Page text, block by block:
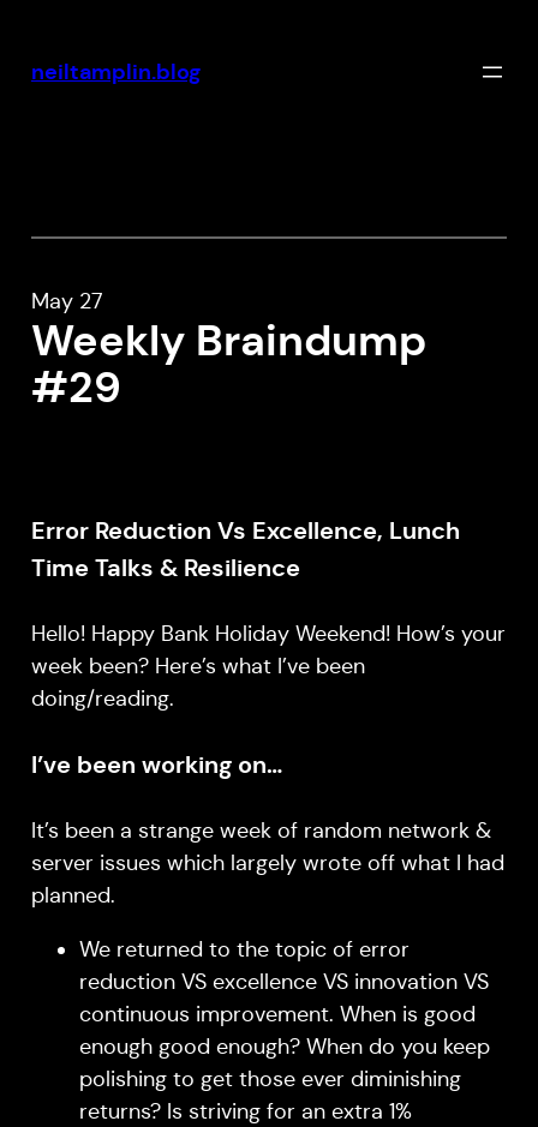
content
neiltamplin.blog
May 27
Weekly Braindump
#29
Error Reduction Vs Excellence, Lunch
Time Talks & Resilience
Hello! Happy Bank Holiday Weekend! How’s your
week been? Here’s what I’ve been
doing/reading.
I’ve been working on…
It’s been a strange week of random network &
server issues which largely wrote off what I had
planned.
We returned to the topic of error
reduction VS excellence VS innovation VS
continuous improvement. When is good
enough good enough? When do you keep
polishing to get those ever diminishing
returns? Is striving for an extra 1%